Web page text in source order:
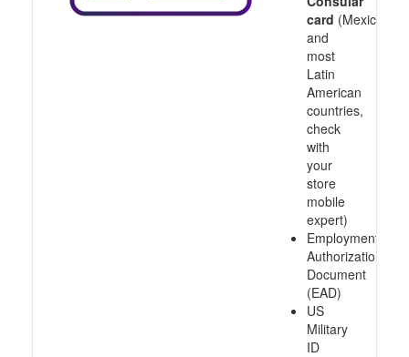
card (Mexico
and
most
Latin
American
countries,
check
with
your
store
mobile
expert)
Employment
Authorization
Document
(EAD)
US
Military
ID